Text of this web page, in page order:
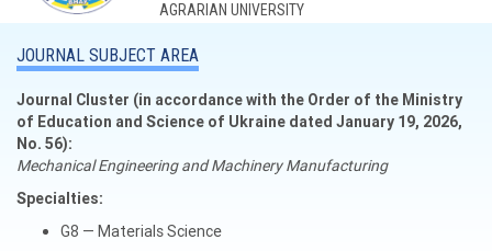
AGRARIAN UNIVERSITY
JOURNAL SUBJECT AREA
Journal Cluster (in accordance with the Order of the Ministry
of Education and Science of Ukraine dated January 19, 2026,
No. 56):
Mechanical Engineering and Machinery Manufacturing
Specialties:
G8 — Materials Science